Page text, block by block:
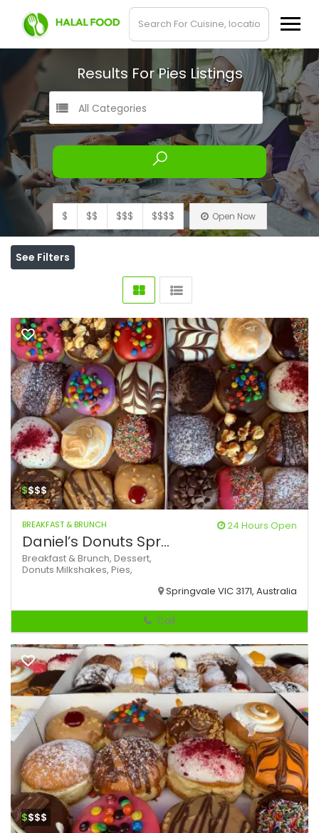
Results ForPies Listings
All Categories
$ $$ $$$ $$$$ Open Now
See Filters
$$$$
BREAKFAST & BRUNCH 24 Hours Open
Daniel’s Donuts Spr...
Breakfast & Brunch, Dessert,
Donuts Milkshakes, Pies,
Springvale VIC 3171, Australia
Call
$$$$